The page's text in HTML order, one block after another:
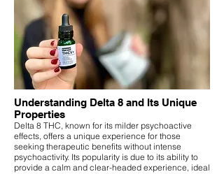
Understanding Delta 8 and Its Unique
Properties
Delta 8 THC, known for its milder psychoactive
effects, offers a unique experience for those
seeking therapeutic benefits without intense
psychoactivity. Its popularity is due to its ability to
provide a calm and clear-headed experience, ideal